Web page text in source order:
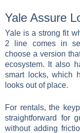
Yale Assure
Yale is a strong fit
2 line comes in
choose a version
ecosystem. It also
smart locks, which
looks out of place.
For rentals, the
straightforward for
without adding